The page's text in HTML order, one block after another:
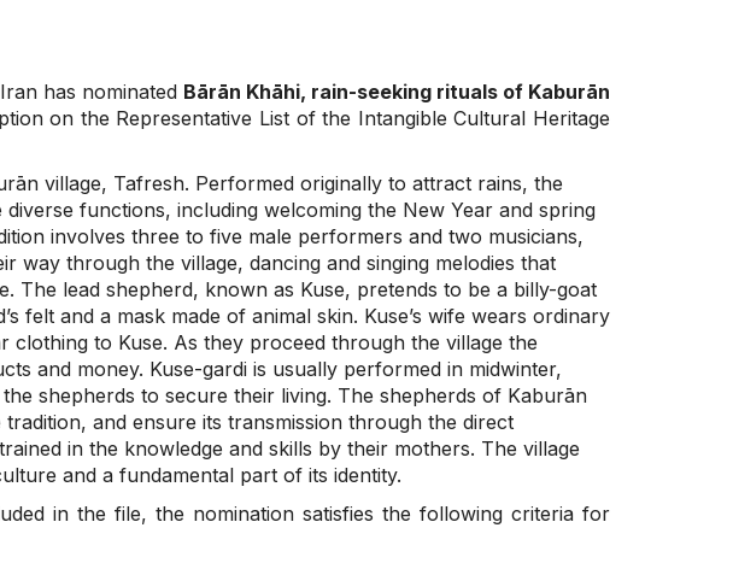
has nominated Bārān Khāhi, rain-seeking rituals of Kaburān
on the Representative List of the Intangible Cultural Heritage
village, Tafresh. Performed originally to attract rains, the
diverse functions, including welcoming the New Year and spring
involves three to five male performers and two musicians,
way through the village, dancing and singing melodies that
The lead shepherd, known as Kuse, pretends to be a billy-goat
felt and a mask made of animal skin. Kuse’s wife wears ordinary
clothing to Kuse. As they proceed through the village the
and money. Kuse-gardi is usually performed in midwinter,
shepherds to secure their living. The shepherds of Kaburān
and ensure its transmission through the direct
in the knowledge and skills by their mothers. The village
and a fundamental part of its identity.
in the file, the nomination satisfies the following criteria for